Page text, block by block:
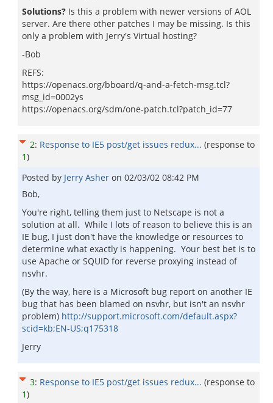
Solutions? Is this a problem with newer versions of AOL
server. Are there other patches I may be missing. Is this
only a problem with Jerry's Virtual hosting?
-Bob
REFS:
https://openacs.org/bboard/q-and-a-fetch-msg.tcl?
msg_id=0002ys
https://openacs.org/sdm/one-patch.tcl?patch_id=77
2: Response to IE5 post/get issues redux... (response to
1)
Posted by Jerry Asher on 02/03/02 08:42 PM
Bob,
You're right, telling them just to Netscape is not a
solution at all. While I lots of reason to believe this is an
IE bug, I just don't have the knowledge or resources to
determine what exactly is happening. Your best bet is to
use Apache or SQUID for reverse proxying instead of
nsvhr.
(By the way, here is a Microsoft bug report on another IE
bug that has been blamed on nsvhr, but isn't an nsvhr
problem) http://support.microsoft.com/default.aspx?
scid=kb;EN-US;q175318
Jerry
3: Response to IE5 post/get issues redux... (response to
1)